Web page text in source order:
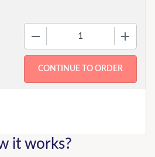
it works?